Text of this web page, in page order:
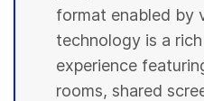
format enabled by
technology is a
experience
rooms, shared